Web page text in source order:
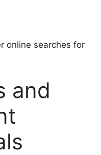
online searches for
and